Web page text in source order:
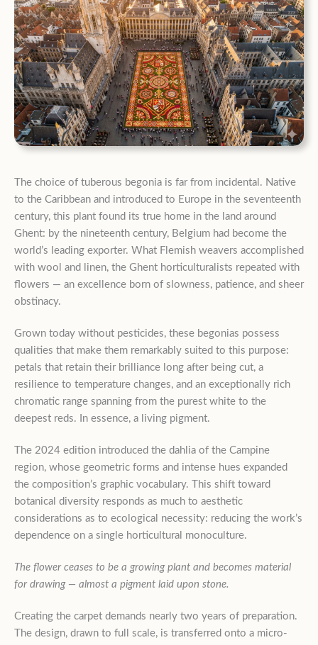
The choice of tuberous begonia is far from incidental. Native
to the Caribbean and introduced to Europe in the seventeenth
century, this plant found its true home in the land around
Ghent: by the nineteenth century, Belgium had become the
world’s leading exporter. What Flemish weavers accomplished
with wool and linen, the Ghent horticulturalists repeated with
flowers — an excellence born of slowness, patience, and sheer
obstinacy.
Grown today without pesticides, these begonias possess
qualities that make them remarkably suited to this purpose:
petals that retain their brilliance long after being cut, a
resilience to temperature changes, and an exceptionally rich
chromatic range spanning from the purest white to the
deepest reds. In essence, a living pigment.
The 2024 edition introduced the dahlia of the Campine
region, whose geometric forms and intense hues expanded
the composition’s graphic vocabulary. This shift toward
botanical diversity responds as much to aesthetic
considerations as to ecological necessity: reducing the work’s
dependence on a single horticultural monoculture.
The flower ceases to be a growing plant and becomes material
for drawing — almost a pigment laid upon stone.
Creating the carpet demands nearly two years of preparation.
The design, drawn to full scale, is transferred onto a micro-